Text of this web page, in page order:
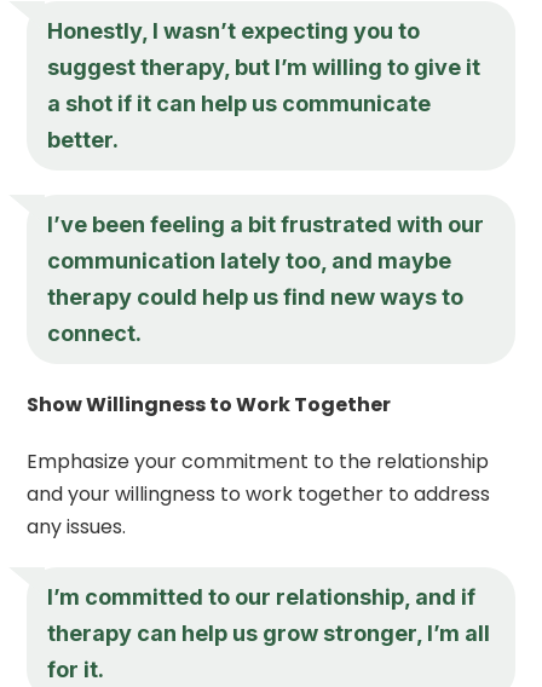
Honestly, I wasn’t expecting you to
suggest therapy, but I’m willing to give it
a shot if it can help us communicate
better.
I’ve been feeling a bit frustrated with our
communication lately too, and maybe
therapy could help us find new ways to
connect.
Show Willingness to Work Together
Emphasize your commitment to the relationship
and your willingness to work together to address
any issues.
I’m committed to our relationship, and if
therapy can help us grow stronger, I’m all
for it.